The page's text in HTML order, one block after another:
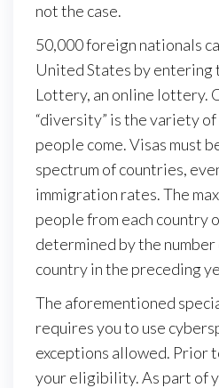
not the case.
50,000 foreign nationals
United States by
Lottery, an online lottery.
“diversity” is the variety
people come. Visas must
spectrum of countries,
immigration rates. The
people from each country
determined by the
country in the preceding
The aforementioned
requires you to use
exceptions allowed. Prior
your eligibility. As part of